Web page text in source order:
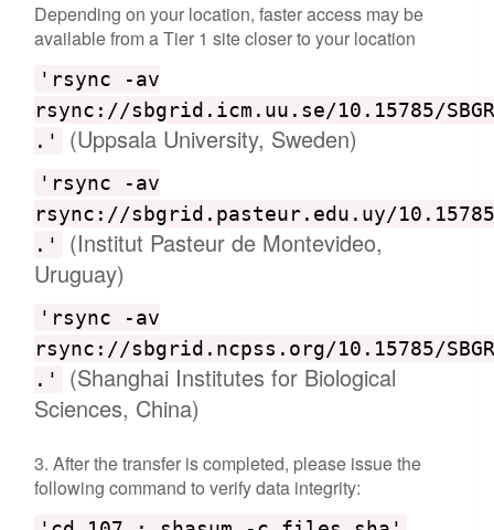
Depending on your location, faster access may be
available from a Tier 1 site closer to your location
'rsync -av
rsync://sbgrid.icm.uu.se/10.15785/
.'
(Uppsala University, Sweden)
'rsync -av
rsync://sbgrid.pasteur.edu.uy/10.15785/
.'
(Institut Pasteur de Montevideo,
Uruguay)
'rsync -av
rsync://sbgrid.ncpss.org/10.15785/
.'
(Shanghai Institutes for Biological
Sciences, China)
3. After the transfer is completed, please issue the
following command to verify data integrity: